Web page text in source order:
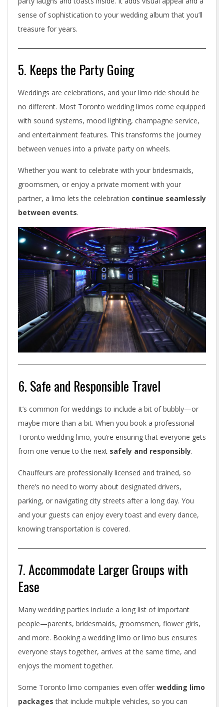
sense of sophistication to your wedding album that you’ll
treasure for years.
5. Keeps the Party Going
Weddings are celebrations, and your limo ride should be
no different. Most Toronto wedding limos come equipped
with sound systems, mood lighting, champagne service,
and entertainment features. This transforms the journey
between venues into a private party on wheels.
Whether you want to celebrate with your bridesmaids,
groomsmen, or enjoy a private moment with your
partner, a limo lets the celebration continue seamlessly
between events.
6. Safe and Responsible Travel
It’s common for weddings to include a bit of bubbly—or
maybe more than a bit. When you book a professional
Toronto wedding limo, you’re ensuring that everyone gets
from one venue to the next safely and responsibly.
Chauffeurs are professionally licensed and trained, so
there’s no need to worry about designated drivers,
parking, or navigating city streets after a long day. You
and your guests can enjoy every toast and every dance,
knowing transportation is covered.
7. Accommodate Larger Groups with
Ease
Many wedding parties include a long list of important
people—parents, bridesmaids, groomsmen, flower girls,
and more. Booking a wedding limo or limo bus ensures
everyone stays together, arrives at the same time, and
enjoys the moment together.
Some Toronto limo companies even offer wedding limo
packages that include multiple vehicles, so you can